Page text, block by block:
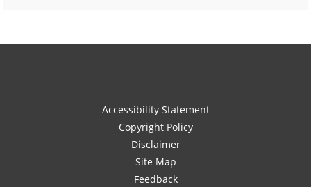
Accessibility Statement
Copyright Policy
Disclaimer
Site Map
Feedback